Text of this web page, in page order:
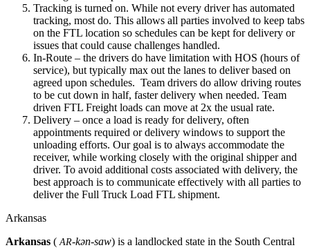
Tracking is turned on. While not every driver has automated
tracking, most do. This allows all parties involved to keep tabs
on the FTL location so schedules can be kept for delivery or
issues that could cause challenges handled.
In-Route – the drivers do have limitation with HOS (hours of
service), but typically max out the lanes to deliver based on
agreed upon schedules. Team drivers do allow driving routes
to be cut down in half, faster delivery when needed. Team
driven FTL Freight loads can move at 2x the usual rate.
Delivery – once a load is ready for delivery, often
appointments required or delivery windows to support the
unloading efforts. Our goal is to always accommodate the
receiver, while working closely with the original shipper and
driver. To avoid additional costs associated with delivery, the
best approach is to communicate effectively with all parties to
deliver the Full Truck Load FTL shipment.
Arkansas
Arkansas ( AR-kən-saw) is a landlocked state in the South Central